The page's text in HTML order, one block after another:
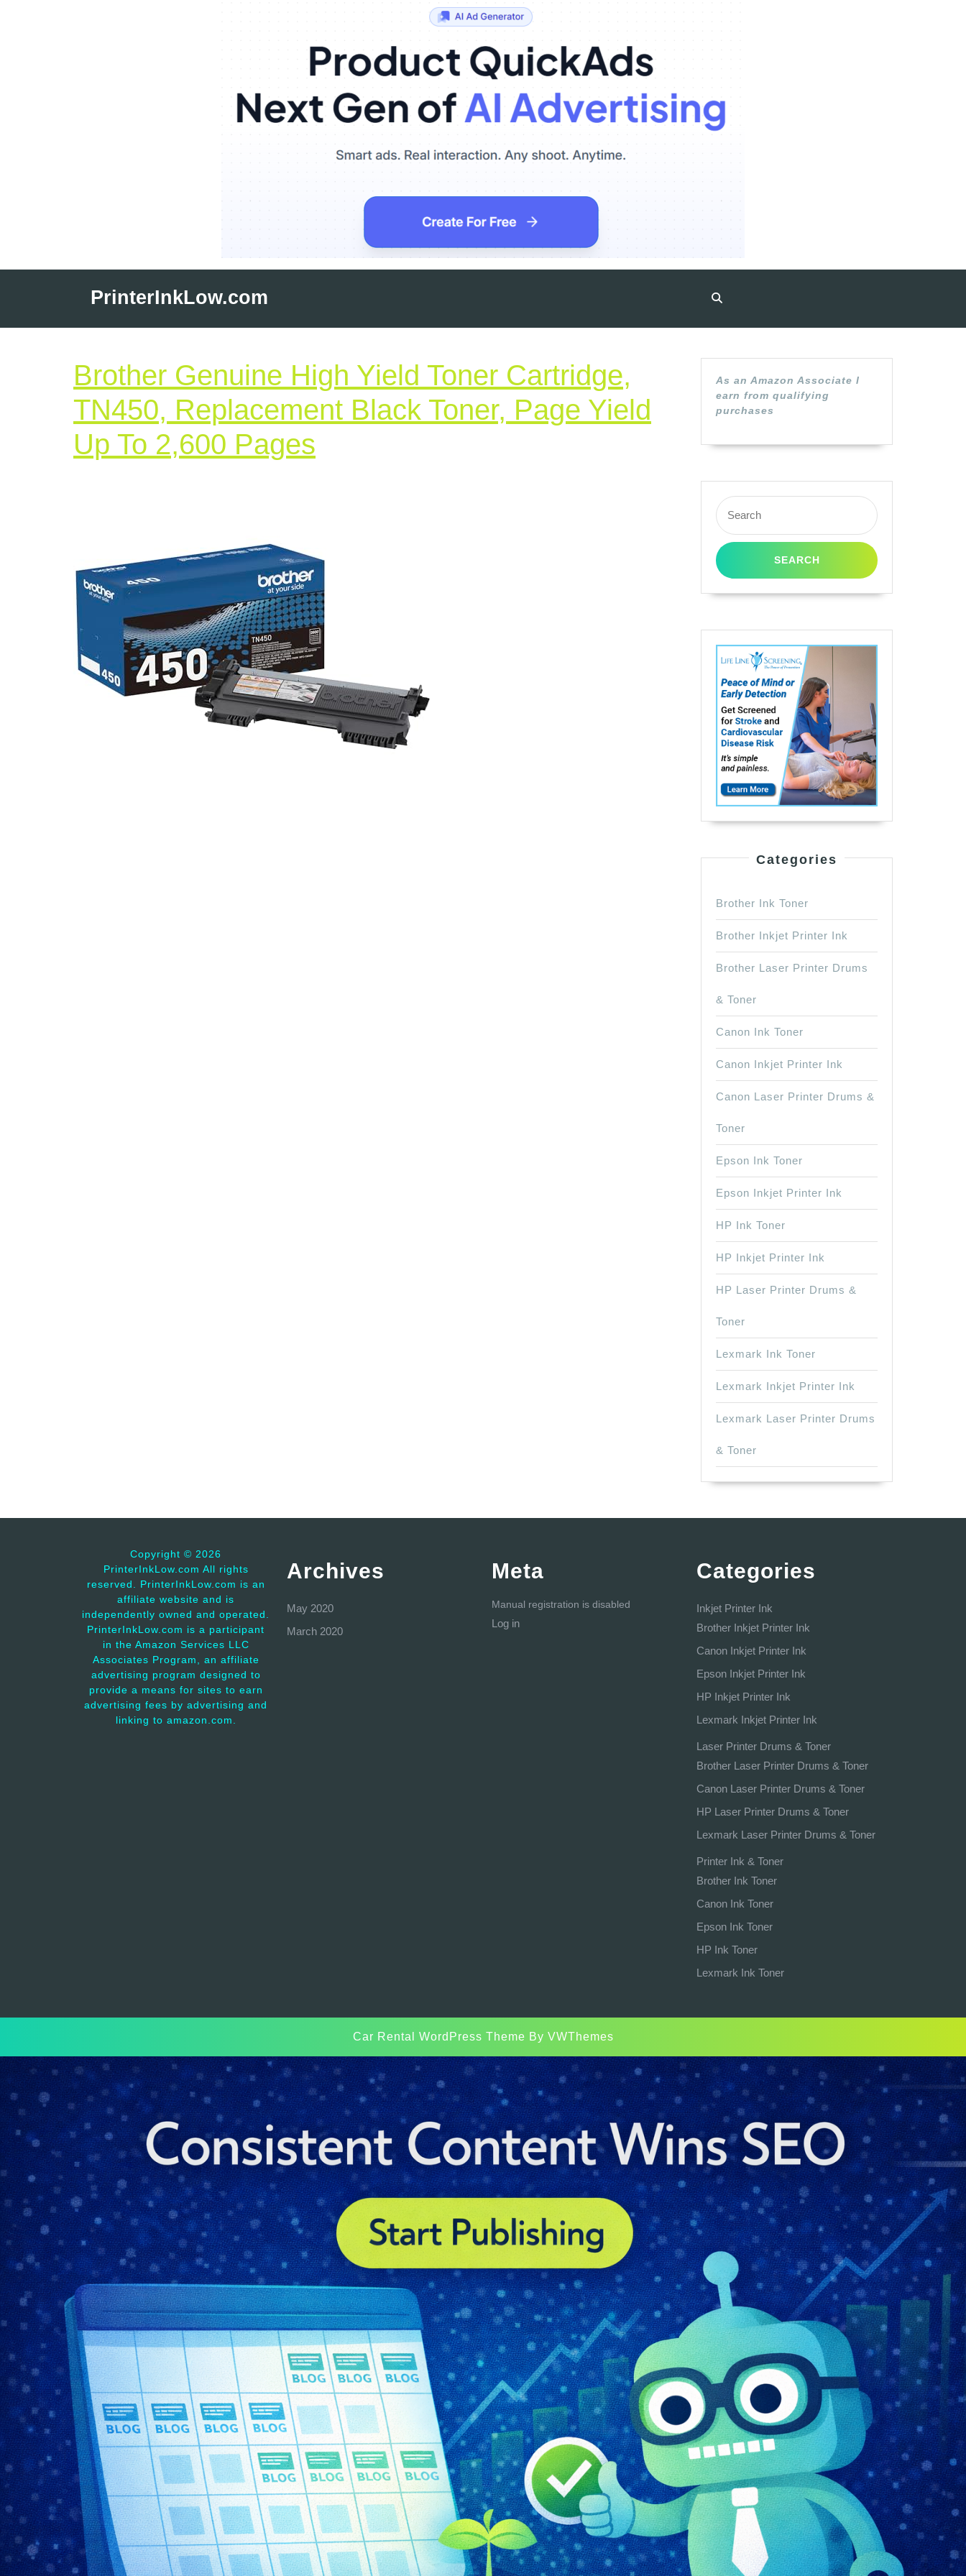
PrinterInkLow.com
Brother Genuine High Yield Toner Cartridge,
TN450, Replacement Black Toner, Page Yield
Up To 2,600 Pages
Toner
Cartridge,
TN450,
Replacement
Black
Toner,
As an Amazon Associate I
earn from qualifying
purchases
Search
for:
Categories
Brother Ink Toner
Brother Inkjet Printer Ink
Brother Laser Printer Drums
& Toner
Canon Ink Toner
Canon Inkjet Printer Ink
Canon Laser Printer Drums &
Toner
Epson Ink Toner
Epson Inkjet Printer Ink
HP Ink Toner
HP Inkjet Printer Ink
HP Laser Printer Drums &
Toner
Lexmark Ink Toner
Lexmark Inkjet Printer Ink
Lexmark Laser Printer Drums
& Toner
Copyright © 2026
PrinterInkLow.com All rights
reserved. PrinterInkLow.com is an
affiliate website and is
independently owned and operated.
PrinterInkLow.com is a participant
in the Amazon Services LLC
Associates Program, an affiliate
advertising program designed to
provide a means for sites to earn
advertising fees by advertising and
linking to amazon.com.
Archives
May 2020
March 2020
Meta
Manual registration is disabled
Log in
Categories
Inkjet Printer Ink
Brother Inkjet Printer Ink
Canon Inkjet Printer Ink
Epson Inkjet Printer Ink
HP Inkjet Printer Ink
Lexmark Inkjet Printer Ink
Laser Printer Drums & Toner
Brother Laser Printer Drums & Toner
Canon Laser Printer Drums & Toner
HP Laser Printer Drums & Toner
Lexmark Laser Printer Drums & Toner
Printer Ink & Toner
Brother Ink Toner
Canon Ink Toner
Epson Ink Toner
HP Ink Toner
Lexmark Ink Toner
Car Rental WordPress Theme By VWThemes
Up